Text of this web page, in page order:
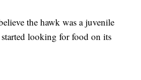
the hawk was a juvenile
looking for food on its